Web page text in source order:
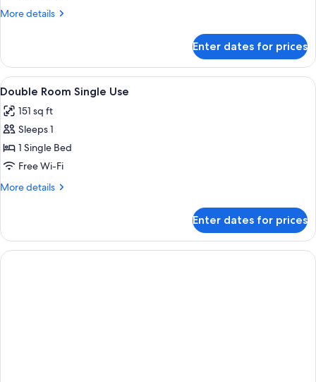
More details
More
Room
Enter dates for prices
View
all
photos
for
Double
Room
Single
A hotel room with a wooden desk, a
1
Double Room Single Use
151 sq ft
Sleeps 1
1 Single Bed
Free Wi-Fi
More details
More
Room
Single
Use
Enter dates for prices